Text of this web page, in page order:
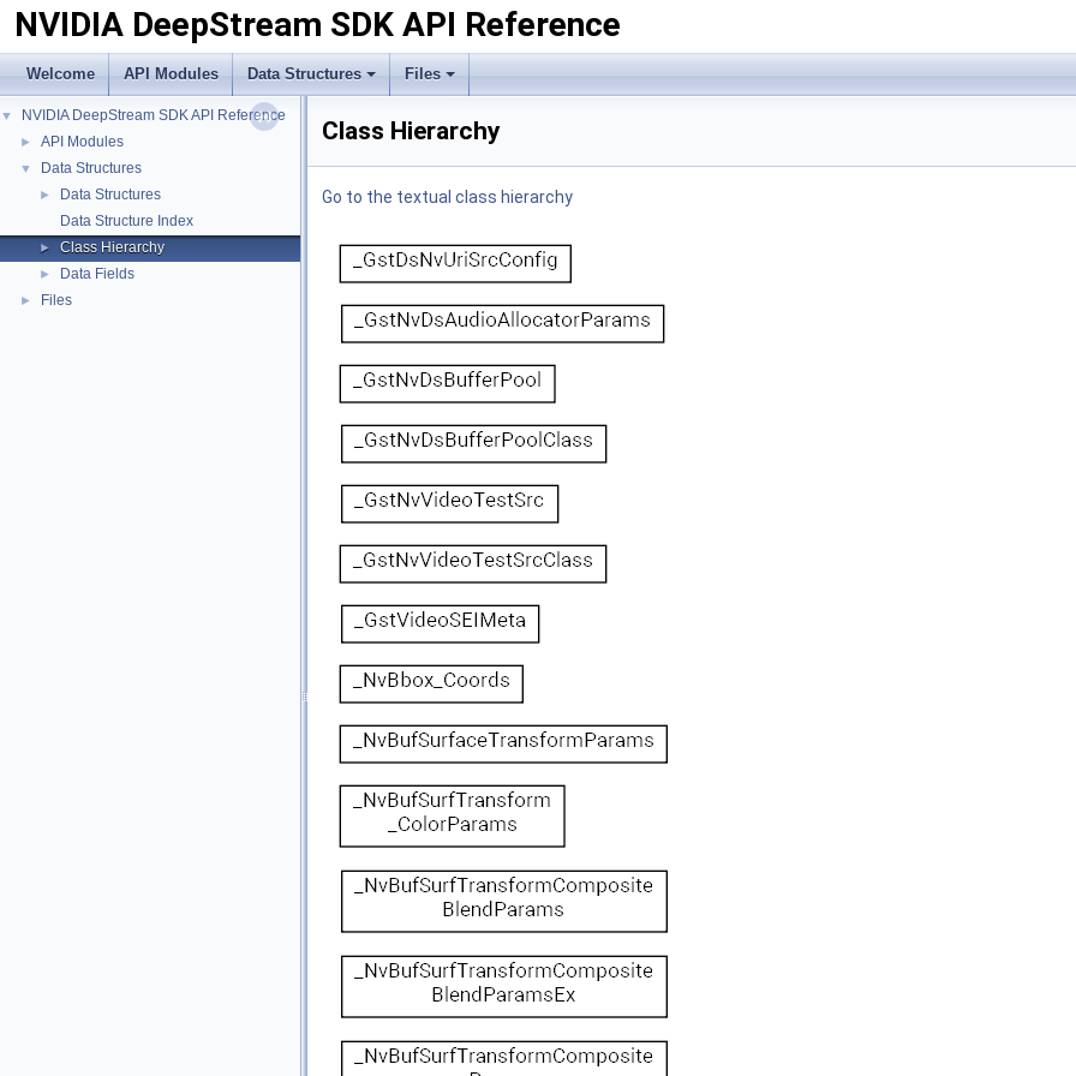
NVIDIA DeepStream SDK API Reference
Welcome API Modules Data Structures Files
▼ NVIDIA DeepStream SDK API Reference
► API Modules
▼ Data Structures
►
Data Structures
Data Structure Index
► Class Hierarchy
► Data Fields
► Files
Class Hierarchy
Go to the textual class hierarchy